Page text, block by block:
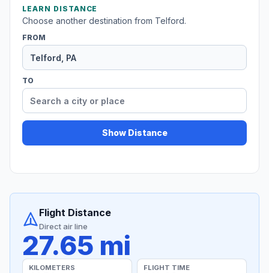
LEARN DISTANCE
Choose another destination from Telford.
FROM
TO
Show Distance
Flight Distance
Direct air line
27.65 mi
KILOMETERS FLIGHT TIME